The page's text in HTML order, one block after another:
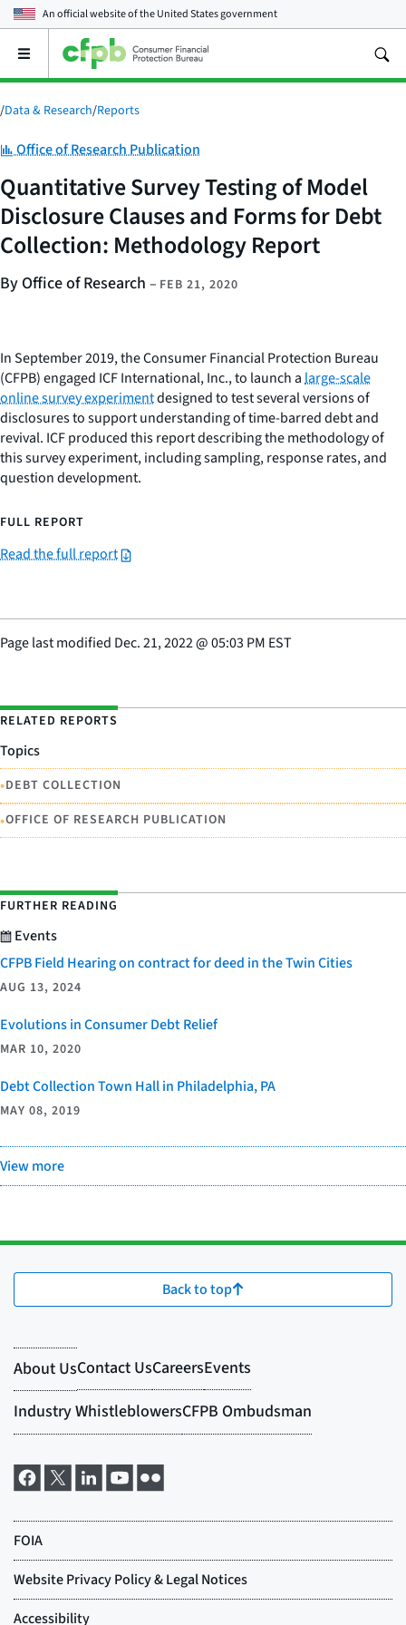
An official website of theUnited States government
Open
main
menu
/Data & Research/Reports
Category:
Office of Research Publication
Quantitative Survey Testing of Model
Disclosure Clauses and Forms for Debt
Collection: Methodology Report
By Office of Research – FEB 21, 2020
In September 2019, the Consumer Financial Protection Bureau
(CFPB) engaged ICF International, Inc., to launch alarge-scale
online survey experimentdesigned to test several versions of
disclosures to support understanding of time-barred debt and
revival. ICF produced this report describing the methodology of
this survey experiment, including sampling, response rates, and
question development.
FULL REPORT
Read the full report
Page last modified Dec. 21, 2022@05:03 PM EST
RELATED REPORTS
Topics
•DEBT COLLECTION
•OFFICE OF RESEARCH PUBLICATION
FURTHER READING
Events
CFPB Field Hearing on contract for deed in the Twin Cities
AUG 13, 2024
Evolutions in Consumer Debt Relief
MAR 10, 2020
Debt Collection Town Hall in Philadelphia, PA
MAY 08, 2019
View more
Back to top